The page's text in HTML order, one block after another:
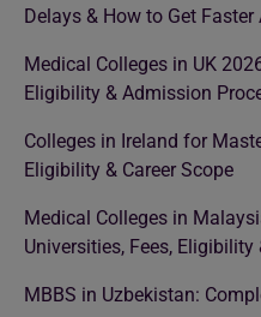
Delays & How to Get Faster
Medical Colleges in UK
Eligibility & Admission
Colleges in Ireland for
Eligibility & Career Scope
Medical Colleges in
Universities, Fees, Eligibility
MBBS in Uzbekistan: